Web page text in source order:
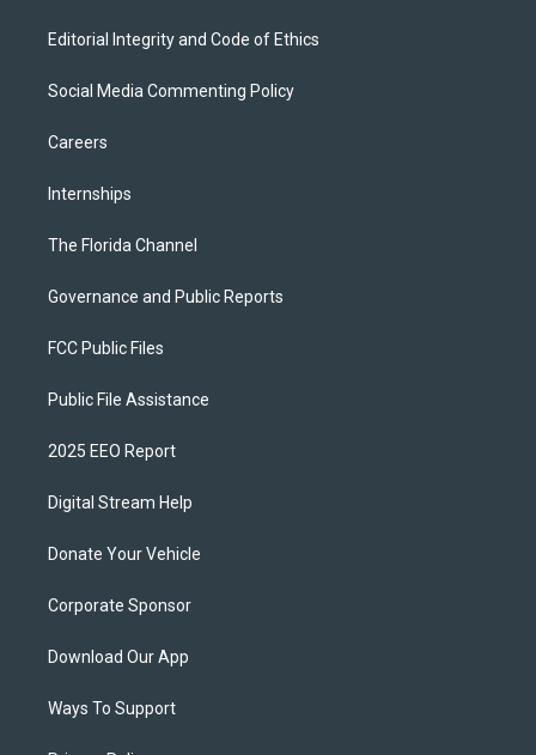
Editorial Integrity and Code of Ethics
Social Media Commenting Policy
Careers
Internships
The Florida Channel
Governance and Public Reports
FCC Public Files
Public File Assistance
2025 EEO Report
Digital Stream Help
Donate Your Vehicle
Corporate Sponsor
Download Our App
Ways To Support